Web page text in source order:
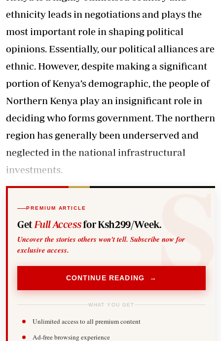
ethnicity leads in negotiations and plays the
most important role in shaping political
opinions. Essentially, our political alliances are
ethnic. However, despite making a significant
portion of Kenya’s demographic, the people of
Northern Kenya play an insignificant role in
deciding who forms government. The northern
region has generally been underserved and
neglected in the national infrastructural
investments.
PREMIUM ARTICLE
Get Full Accessfor Ksh299/Week.
Uncover the stories others won't tell. Subscribe now for
exclusive access.
CONTINUE READING →
WHAT YOU GET
Unlimited access to all premium content
Ad-free browsing experience